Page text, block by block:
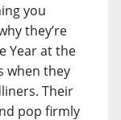
you
they’re
Year at the
when they
Their
pop firmly